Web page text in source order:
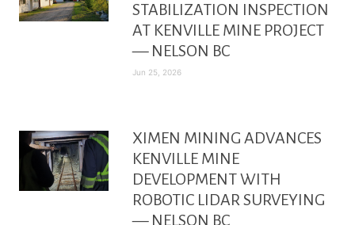
STABILIZATION INSPECTION
AT KENVILLE MINE PROJECT
— NELSON BC
Jun 25, 2026
XIMEN MINING ADVANCES
KENVILLE MINE
DEVELOPMENT WITH
ROBOTIC LIDAR SURVEYING
— NELSON BC